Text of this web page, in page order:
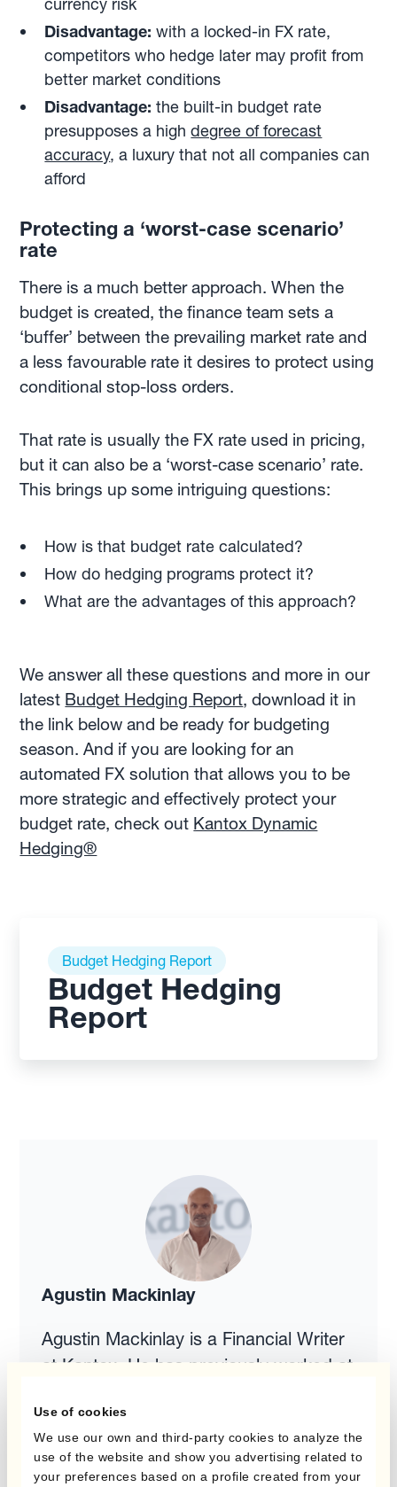
Use of cookies
We use our own and third-party cookies to analyze the
use of the website and show you advertising related to
your preferences based on a profile created from your
Disadvantage: with a locked-in FX rate,
competitors who hedge later may profit from
better market conditions
Disadvantage: the built-in budget rate
presupposes a highdegree of forecast
accuracy, a luxury that not all companies can
afford
Protecting a ‘worst-case scenario’
rate
There is a much better approach. When the
budget is created, the finance team sets a
‘buffer’ between the prevailing market rate and
a less favourable rate it desires to protect using
conditional stop-loss orders.
That rate is usually the FX rate used in pricing,
but it can also be a ‘worst-case scenario’ rate.
This brings up some intriguing questions:
How is that budget rate calculated?
How do hedging programs protect it?
What are the advantages of this approach?
We answer all these questions and more in our
latest Budget Hedging Report, download it in
the link below and be ready for budgeting
season. And if you are looking for an
automated FX solution that allows you to be
more strategic and effectively protect your
budget rate, check out Kantox Dynamic
Hedging®
Budget Hedging Report
Budget Hedging
Report
Agustin Mackinlay
Agustin Mackinlay is a Financial Writer
at Kantox. He has previously worked at
Emerging Markets. Agustin teaches
several courses in Finance at LaSalle
University and EAE Business School in